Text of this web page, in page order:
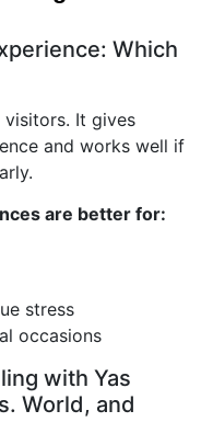
Which
visitors. It gives
and works well if
are better for:
stress
occasions
with Yas
World, and